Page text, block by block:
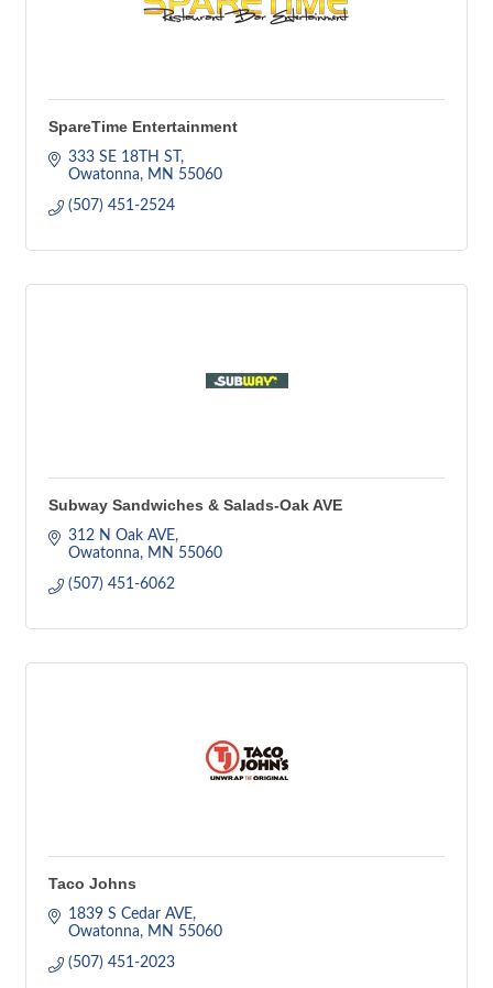
SpareTime Entertainment
333 SE 18TH ST
Owatonna
MN 55060
(507) 451-2524
Subway Sandwiches & Salads-Oak AVE
312 N Oak AVE
Owatonna
MN 55060
(507) 451-6062
Taco Johns
1839 S Cedar AVE
Owatonna
MN 55060
(507) 451-2023